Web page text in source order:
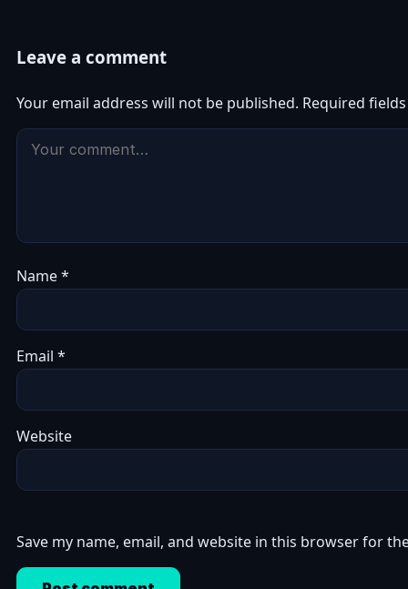
Leave a comment
Your email address will not be published. Required
Name*
Email *
Website
Save my name, email, and website in this browser for